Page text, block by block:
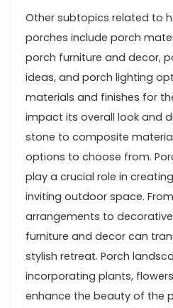
Other subtopics related to
porches include porch
porch furniture and decor,
ideas, and porch lighting
materials and finishes for
impact its overall look and
stone to composite
options to choose from.
play a crucial role in
inviting outdoor space.
arrangements to
furniture and decor can
stylish retreat. Porch
incorporating plants,
enhance the beauty of the